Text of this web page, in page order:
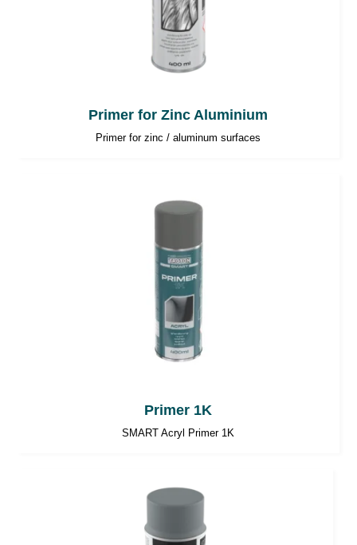
Primer for Zinc Aluminium
Primer for zinc / aluminum surfaces
Primer 1K
SMART Acryl Primer 1K